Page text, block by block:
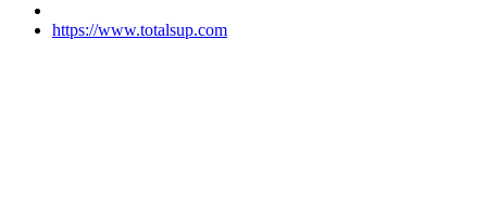
https://www.totalsup.com